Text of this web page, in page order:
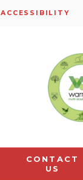
CONTACT
US
ACCESSIBILITY